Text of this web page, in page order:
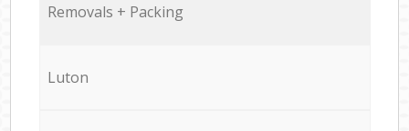
Removals + Packing
Luton